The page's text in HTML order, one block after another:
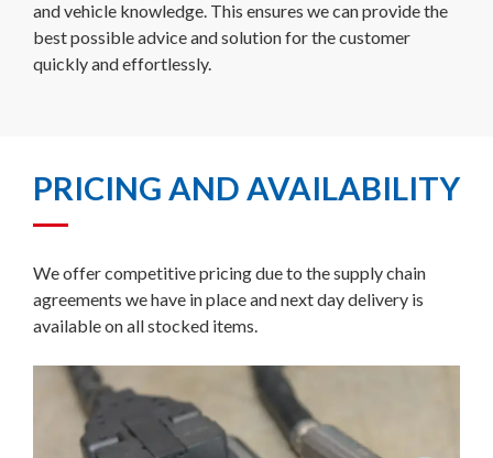
and vehicle knowledge. This ensures we can provide the
best possible advice and solution for the customer
quickly and effortlessly.
PRICING AND AVAILABILITY
We offer competitive pricing due to the supply chain
agreements we have in place and next day delivery is
available on all stocked items.